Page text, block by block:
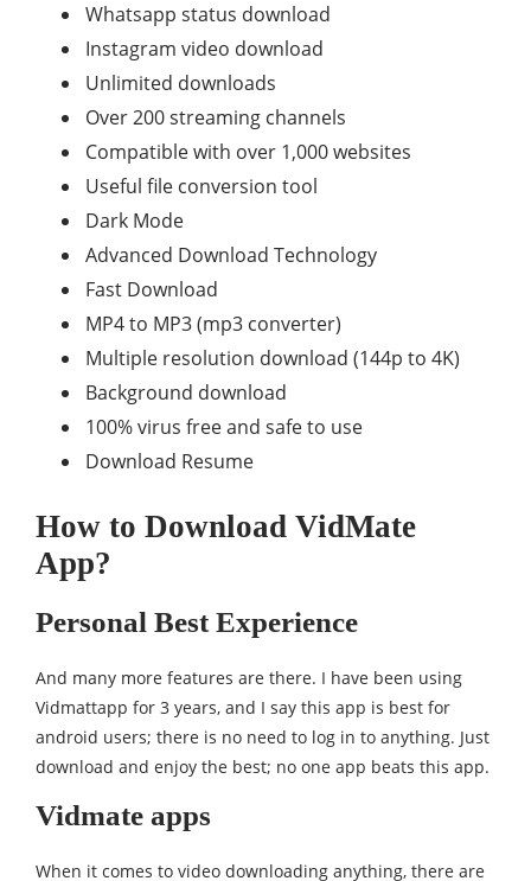
Whatsapp status download
Instagram video download
Unlimited downloads
Over 200 streaming channels
Compatible with over 1,000 websites
Useful file conversion tool
Dark Mode
Advanced Download Technology
Fast Download
MP4 to MP3 (mp3 converter)
Multiple resolution download (144p to 4K)
Background download
100% virus free and safe to use
Download Resume
How to Download VidMate
App?
Personal Best Experience
And many more features are there. I have been using
Vidmattapp for 3 years, and I say this app is best for
android users; there is no need to log in to anything. Just
download and enjoy the best; no one app beats this app.
Vidmate apps
When it comes to video downloading anything, there are